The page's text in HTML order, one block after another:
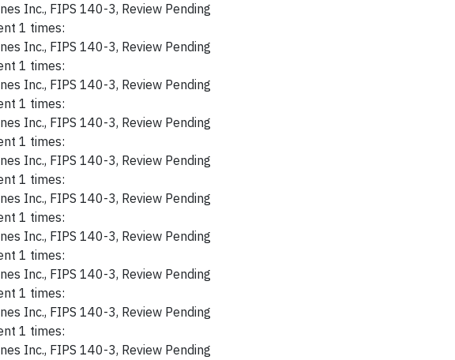
Inc., FIPS 140-3, Review Pending
1 times:
Inc., FIPS 140-3, Review Pending
1 times:
Inc., FIPS 140-3, Review Pending
1 times:
Inc., FIPS 140-3, Review Pending
1 times:
Inc., FIPS 140-3, Review Pending
1 times:
Inc., FIPS 140-3, Review Pending
1 times:
Inc., FIPS 140-3, Review Pending
1 times:
Inc., FIPS 140-3, Review Pending
1 times:
Inc., FIPS 140-3, Review Pending
1 times:
Inc., FIPS 140-3, Review Pending